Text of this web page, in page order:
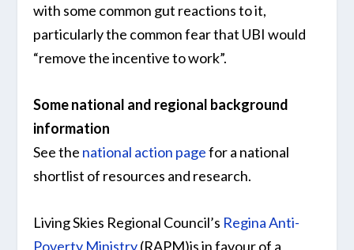
with some common gut reactions to it,
particularly the common fear that UBI would
“remove the incentive to work”.
Some national and regional background
information
See the national action pagefor a national
shortlist of resources and research.
Living Skies Regional Council’s Regina Anti-
Poverty Ministry(RAPM)is in favour of a